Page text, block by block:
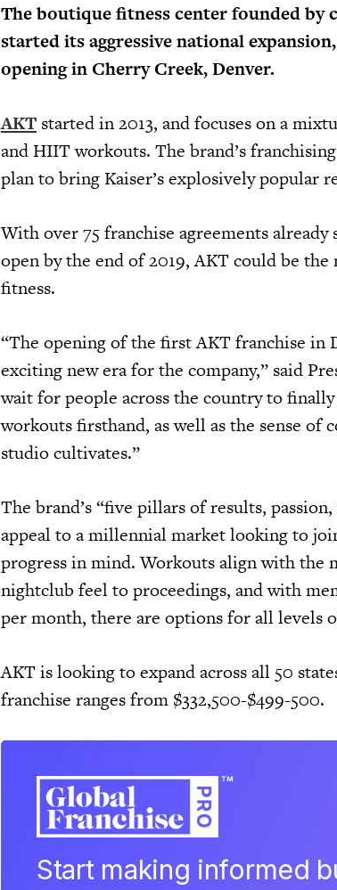
The boutique fitness center founded by
started its aggressive national
opening in Cherry Creek, Denver.
AKT started in 2013, and focuses on a
and HIIT workouts. The brand’s
plan to bring Kaiser’s explosively popular
With over 75 franchise agreements
open by the end of 2019, AKT could be
fitness.
“The opening of the first AKT franchise in
exciting new era for the company,” said
wait for people across the country to
workouts firsthand, as well as the sense
studio cultivates.”
The brand’s “five pillars of results,
appeal to a millennial market looking to
progress in mind. Workouts align with the
nightclub feel to proceedings, and with
per month, there are options for all levels
AKT is looking to expand across all 50
franchise ranges from $332,500-$499-500.
Start making informed